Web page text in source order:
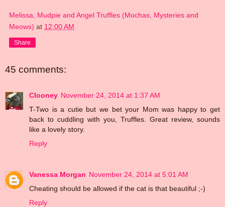
Melissa, Mudpie and Angel Truffles (Mochas, Mysteries and
Meows) at 12:00 AM
Share
45 comments:
Clooney November 24, 2014 at 1:37 AM
T-Two is a cutie but we bet your Mom was happy to get
back to cuddling with you, Truffles. Great review, sounds
like a lovely story.
Reply
Vanessa Morgan November 24, 2014 at 5:01 AM
Cheating should be allowed if the cat is that beautiful ;-)
Reply